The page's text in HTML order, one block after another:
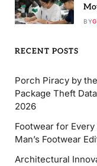
BY
RECENT POSTS
Porch Piracy by
Package Theft
2026
Footwear for
Man’s Footwear
Architectural